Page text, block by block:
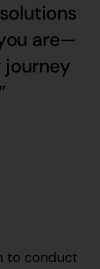
are—
journey
to conduct